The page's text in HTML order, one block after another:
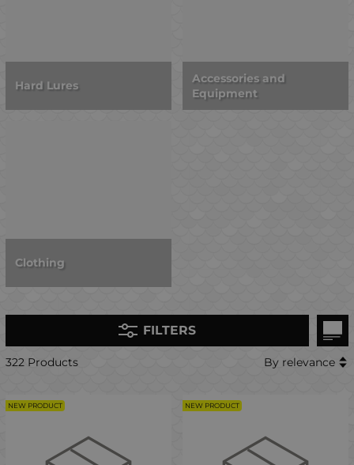
Hard Lures
Accessories and
Equipment
Clothing
FILTERS
322 Products By relevance
NEW PRODUCT NEW PRODUCT